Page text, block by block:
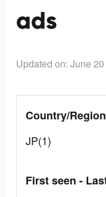
ads
Updated on: June
Country/Region
JP(1)
First seen -